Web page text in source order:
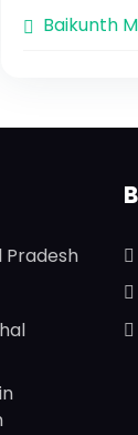
Baikunth
Pradesh